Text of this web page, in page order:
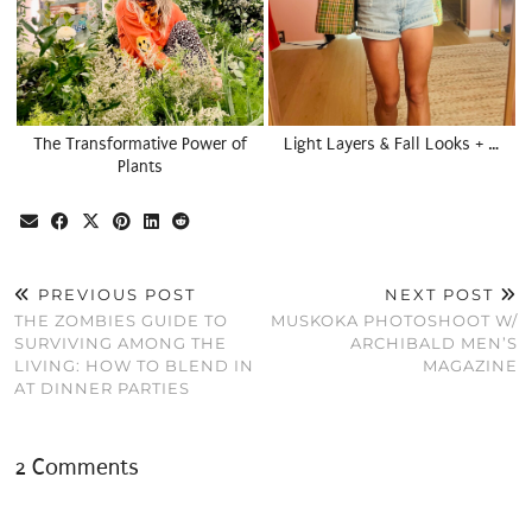
The Transformative Power of
Plants
Light Layers & Fall Looks + …
PREVIOUS POST
THE ZOMBIES GUIDE TO
SURVIVING AMONG THE
LIVING: HOW TO BLEND IN
AT DINNER PARTIES
NEXT POST
MUSKOKA PHOTOSHOOT W/
ARCHIBALD MEN’S
MAGAZINE
2 Comments